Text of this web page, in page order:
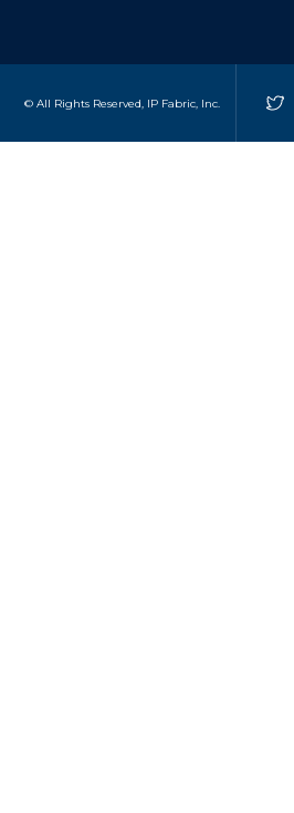
© All Rights Reserved, IP Fabric, Inc.